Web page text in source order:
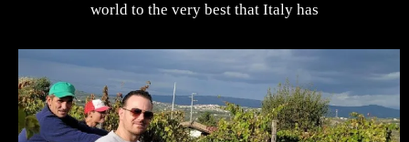
world to the very best that Italy has